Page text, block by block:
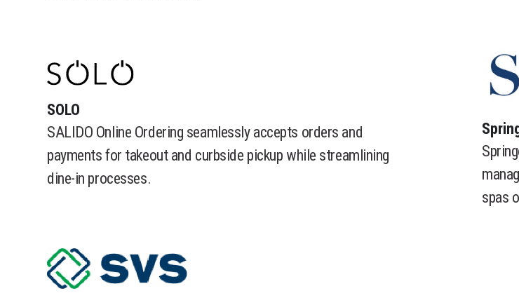
SOLO
SALIDO Online Ordering seamlessly accepts orders and
payments for takeout and curbside pickup while streamlining
dine-in processes.
spas